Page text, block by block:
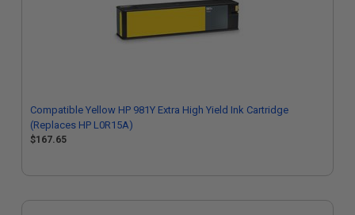
Compatible Yellow HP 981Y Extra High Yield Ink Cartridge
(Replaces HP L0R15A)
$167.65